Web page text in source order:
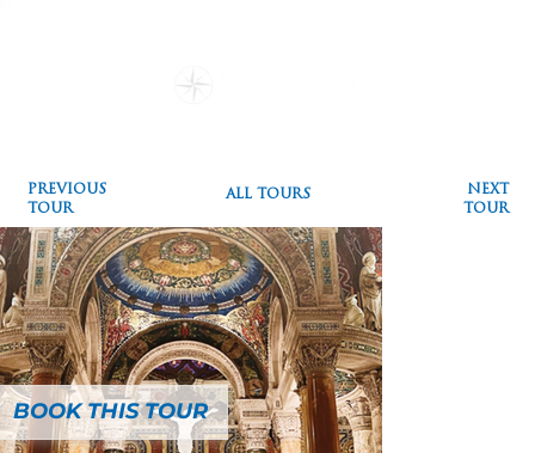
PREVIOUS
TOUR
ALL TOURS
NEXT
TOUR
BOOK THIS TOUR